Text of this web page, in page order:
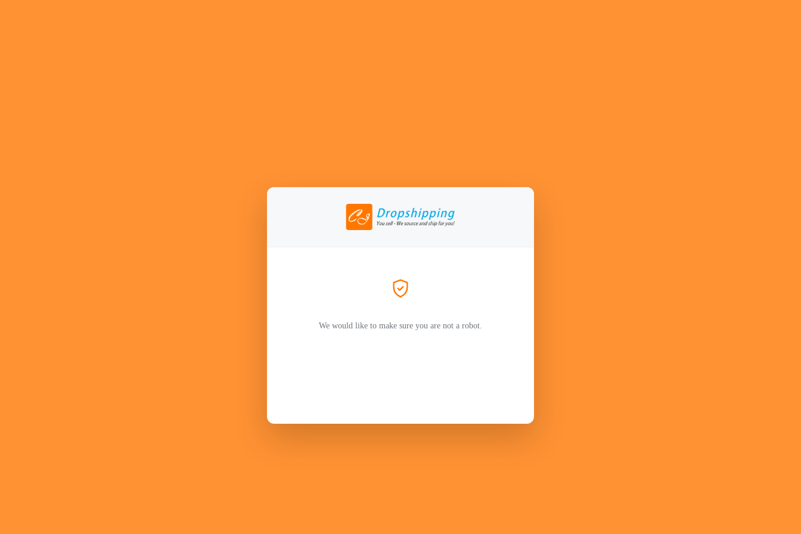
We would like to make sure you are not a robot.